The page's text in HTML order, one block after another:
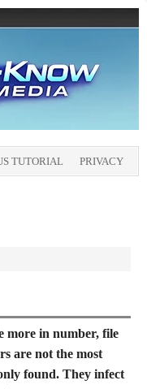
TUTORIAL PRIVACY
more in number, file
are not the most
found. They infect